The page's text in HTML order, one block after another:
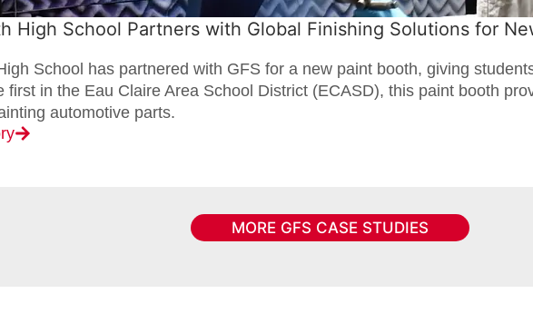
High School Partners with Global Finishing Solutions for
School has partnered with GFS for a new paint booth, giving
first in the Eau Claire Area School District (ECASD), this paint booth
automotive parts.
MORE GFS CASE STUDIES